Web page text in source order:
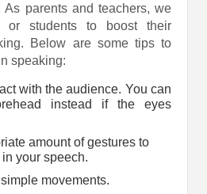
parents and teachers, we
students to boost their
Below are some tips to
speaking:
with the audience. You can
instead if the eyes
amount of gestures to
your speech.
movements.